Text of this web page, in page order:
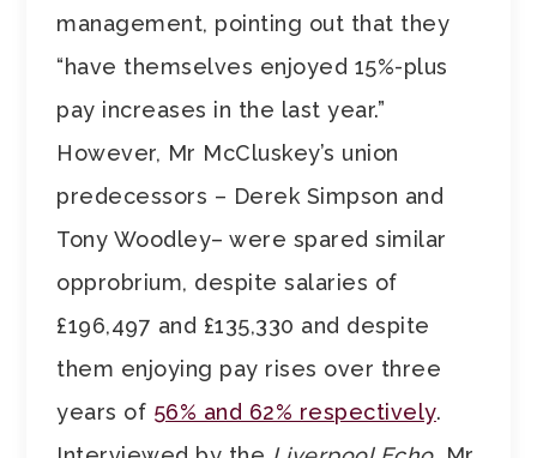
management, pointing out that they
“have themselves enjoyed 15%-plus
pay increases in the last year.”
However, Mr McCluskey’s union
predecessors – Derek Simpson and
Tony Woodley– were spared similar
opprobrium, despite salaries of
£196,497 and £135,330 and despite
them enjoying pay rises over three
years of 56% and 62% respectively.